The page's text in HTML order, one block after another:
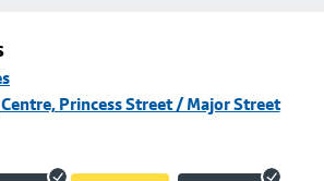
Princess Street / Major Street